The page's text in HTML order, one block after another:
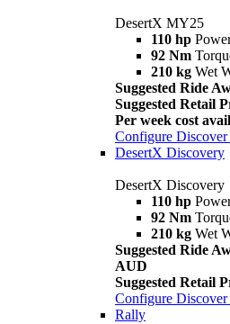
DesertX MY25
110 hp
92 Nm
210 kg Wet
Suggested Ride
Suggested Retail
Per week cost
Configure
DesertX Discovery
DesertX Discovery
110 hp
92 Nm
210 kg Wet
Suggested Ride
AUD
Suggested Retail
Configure
Rally